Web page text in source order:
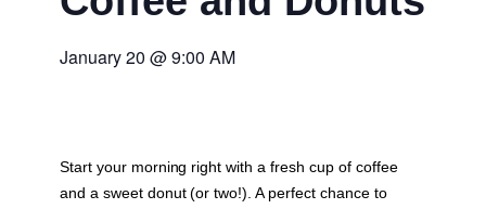
January 20 @9:00 AM
Start your morning right with a fresh cup of coffee
and a sweet donut (or two!). A perfect chance to